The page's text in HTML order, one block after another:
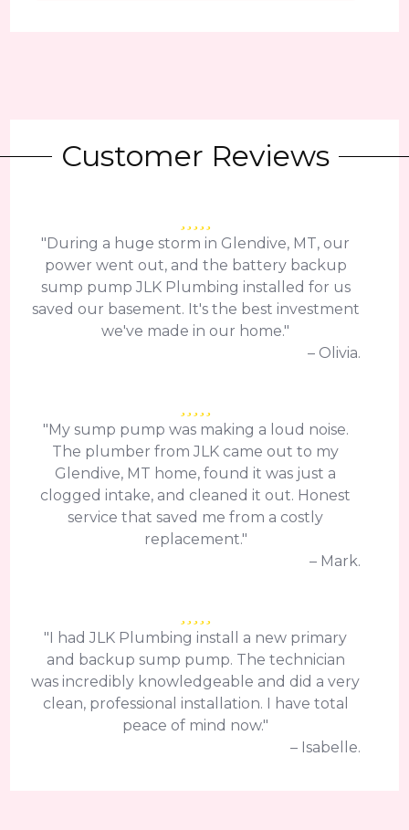
Customer Reviews
"During a huge storm in Glendive, MT, our
power went out, and the battery backup
sump pump JLK Plumbing installed for us
saved our basement. It's the best investment
we've made in our home."
– Olivia.
"My sump pump was making a loud noise.
The plumber from JLK came out to my
Glendive, MT home, found it was just a
clogged intake, and cleaned it out. Honest
service that saved me from a costly
replacement."
– Mark.
"I had JLK Plumbing install a new primary
and backup sump pump. The technician
was incredibly knowledgeable and did a very
clean, professional installation. I have total
peace of mind now."
– Isabelle.